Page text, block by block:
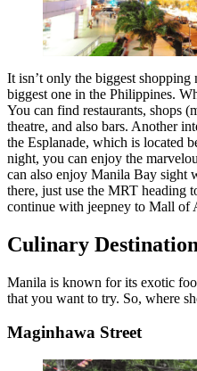
It isn’t only the biggest
biggest one in the Philippines.
You can find restaurants, shops
theatre, and also bars. Another
the Esplanade, which is located
night, you can enjoy the
can also enjoy Manila Bay sight
there, just use the MRT heading
continue with jeepney to Mall of
Culinary
Manila is known for its exotic
that you want to try. So, where
Maginhawa Street